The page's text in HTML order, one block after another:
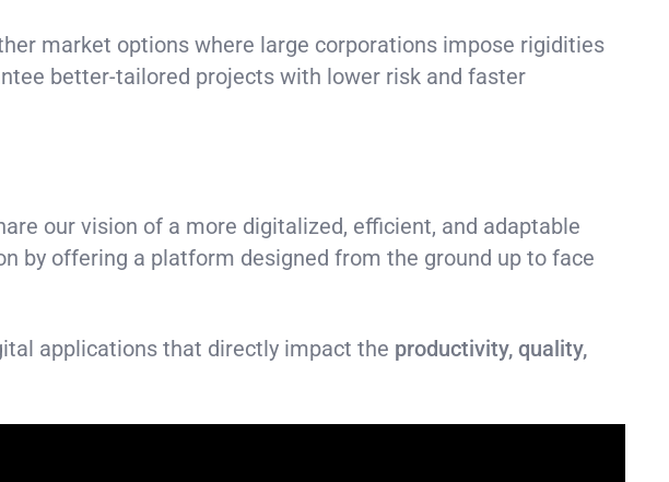
market options where large corporations impose rigidities
better-tailored projects with lower risk and faster
our vision of a more digitalized, efficient, and adaptable
by offering a platform designed from the ground up to face
applications that directly impact the productivity, quality,